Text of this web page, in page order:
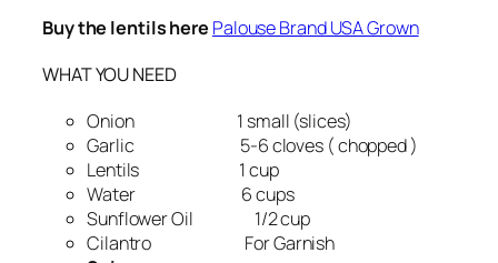
Buy the lentils here Palouse Brand USA Grown
WHAT YOU NEED
Onion 1 small (slices)
Garlic 5-6 cloves ( chopped )
Lentils 1 cup
Water 6 cups
Sunflower Oil 1/2 cup
Cilantro For Garnish